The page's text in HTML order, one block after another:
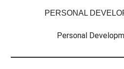
PERSONAL
Personal